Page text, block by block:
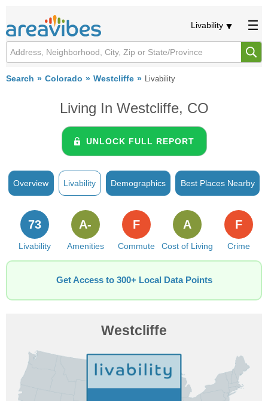
Livability
Search Colorado Westcliffe Livability
Living In Westcliffe, CO
UNLOCK FULL REPORT
Overview Livability Demographics Best Places Nearby
Livability
73
Amenities
A-
Commute
F
Cost of Living
A
Crime
F
Get Access to 300+ Local Data Points
Westcliffe